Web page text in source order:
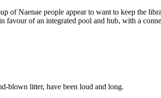
Naenae people appear to want to keep the
favour of an integrated pool and hub, with a
blown litter, have been loud and long.